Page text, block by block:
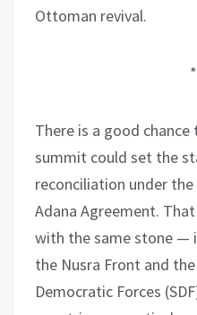
Ottoman revival.
There is a good chance
summit could set the
reconciliation under
Adana Agreement.
with the same stone —
the Nusra Front and
Democratic Forces